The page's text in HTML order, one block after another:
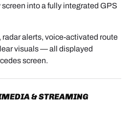
into a fully integrated GPS
radar alerts, voice-activated route
visuals — all displayed
screen.
& STREAMING